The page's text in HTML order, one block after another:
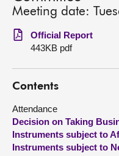
Chamber and
Get involved
Visit
About
Meeting date:
Official Report
443KB pdf
Contents
Attendance
Decision on Taking
Instruments subject to
Instruments subject to